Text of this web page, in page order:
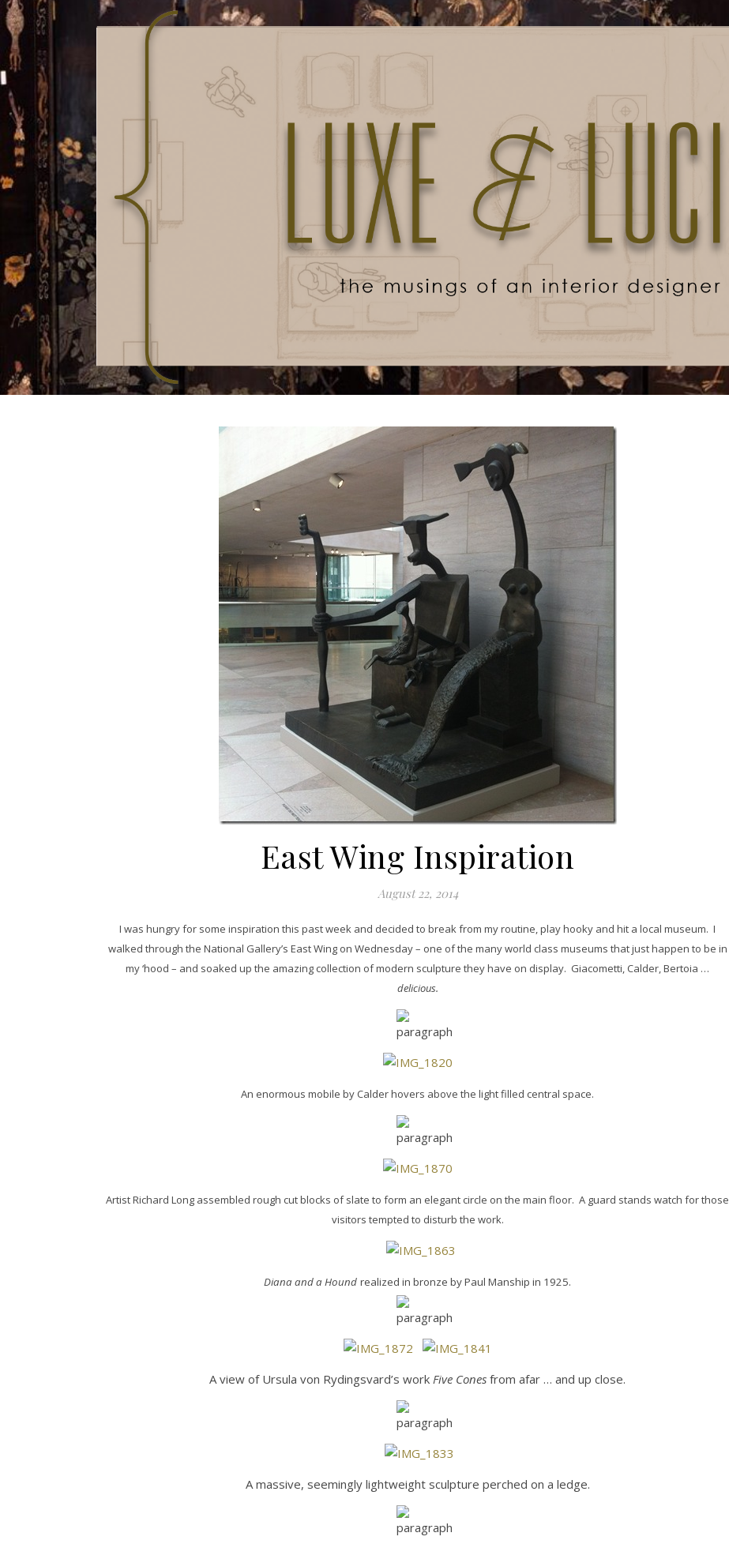
East Wing Inspiration
August 22, 2014
I was hungry for some inspiration this past week and decided to break from my routine, play hooky and hit a local museum. I
walked through the National Gallery’s East Wing on Wednesday – one of the many world class museums that just happen to be in
my ‘hood – and soaked up the amazing collection of modern sculpture they have on display. Giacometti, Calder, Bertoia …
delicious.
An enormous mobile by Calder hovers above the light filled central space.
Artist Richard Long assembled rough cut blocks of slate to form an elegant circle on the main floor. A guard stands watch for those
visitors tempted to disturb the work.
Diana and a Hound realized in bronze by Paul Manship in 1925.
A view of Ursula von Rydingsvard’s work Five Cones from afar … and up close.
A massive, seemingly lightweight sculpture perched on a ledge.